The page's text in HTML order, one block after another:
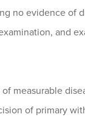
no evidence of
and
measurable
of primary